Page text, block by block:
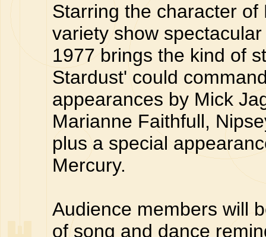
Starring the character
variety show
1977 brings the kind of
Stardust' could
appearances by Mick
Marianne Faithfull,
plus a special
Mercury.
Audience members will
of song and dance